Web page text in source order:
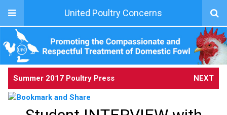
United Poultry Concerns
Summer 2017 Poultry Press NEXT